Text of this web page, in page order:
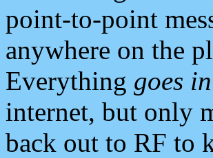
point-to-point
anywhere on the
Everything goes in
internet, but only
back out to RF to